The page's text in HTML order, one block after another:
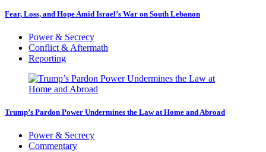
Fear, Loss, and Hope Amid Israel’s War on South Lebanon
Power & Secrecy
Conflict & Aftermath
Reporting
Trump’s Pardon Power Undermines the Law at Home and Abroad
Power & Secrecy
Commentary